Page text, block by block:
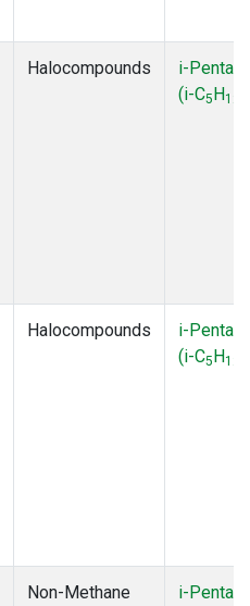
Halocompounds
i-
(i-C5H12
Halocompounds
i-
(i-C5H12
Non-Methane
i-